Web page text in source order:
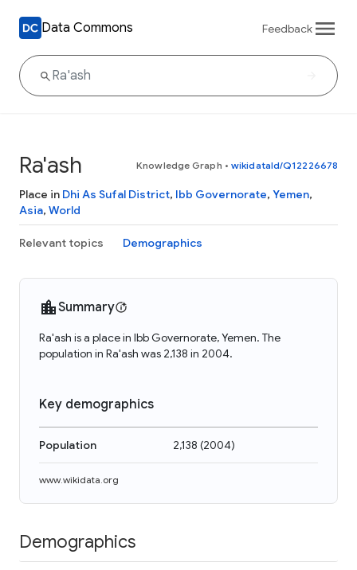
Data Commons Feedback
Ra'ash Knowledge Graph • wikidataId/Q12226678
Place in Dhi As Sufal District, Ibb Governorate, Yemen,
Asia, World
Relevant topics Demographics
Summary
Ra'ash is a place in Ibb Governorate, Yemen. The
population in Ra'ash was 2,138 in 2004.
Key demographics
Population 2,138 (2004)
www.wikidata.org
Demographics